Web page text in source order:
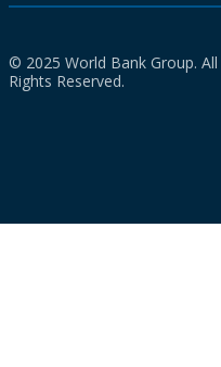
© 2025 World Bank Group. All
Rights Reserved.